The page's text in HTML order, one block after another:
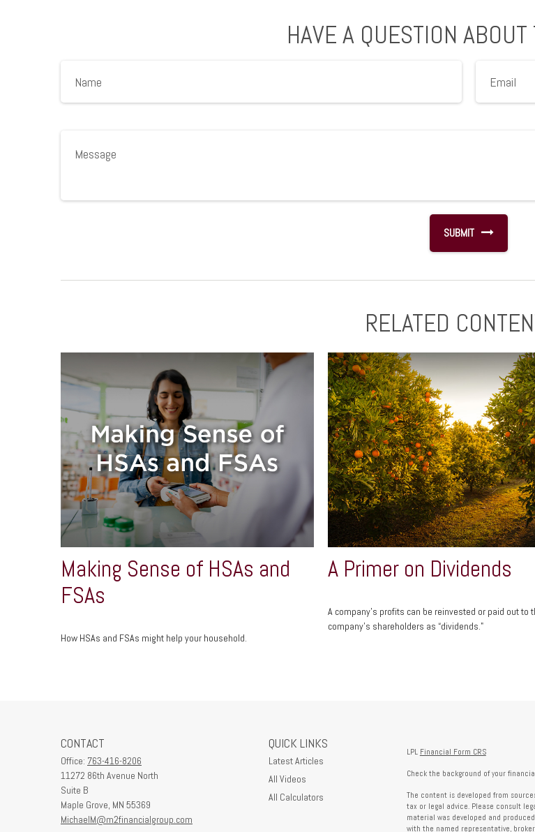
HAVE A QUESTION
RELATED
Making Sense of HSAs and
FSAs
How HSAs and FSAs might help your household.
A Primer on Dividends
A company's profits can be reinvested or paid out to
company’s shareholders as “dividends."
CONTACT
Office: 763-416-8206
11272 86th Avenue North
Suite B
Maple Grove, MN 55369
MichaelM@m2financialgroup.com
QUICK LINKS
Latest Articles
All Videos
All Calculators
LPL Financial Form CRS
Check the background of your
The content is developed from
tax or legal advice. Please consult
material was developed and
with the named representative,